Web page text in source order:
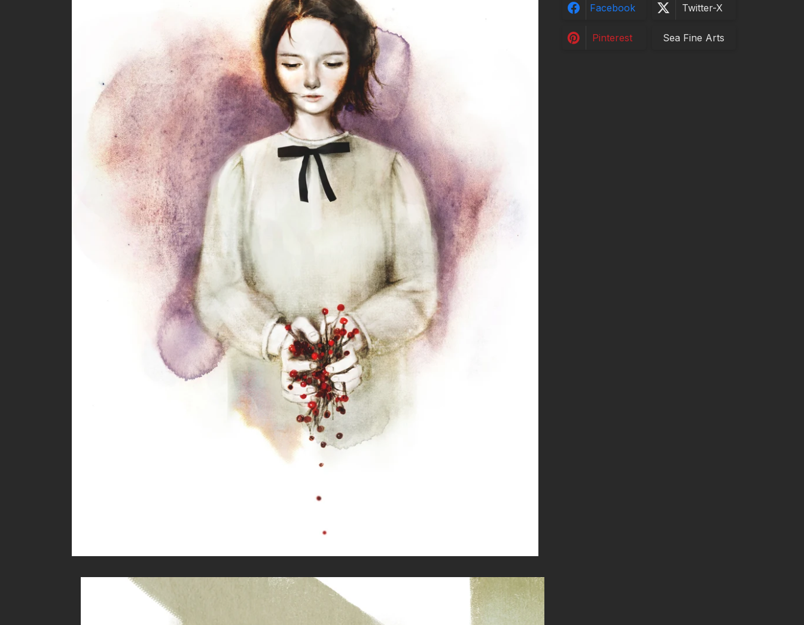
Facebook Twitter-X
Pinterest Sea Fine Arts